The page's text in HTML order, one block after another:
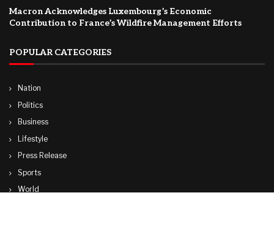
Macron Acknowledges Luxembourg’s Economic
Contribution to France’s Wildfire Management Efforts
POPULAR CATEGORIES
Nation
Politics
Business
Lifestyle
Press Release
Sports
World